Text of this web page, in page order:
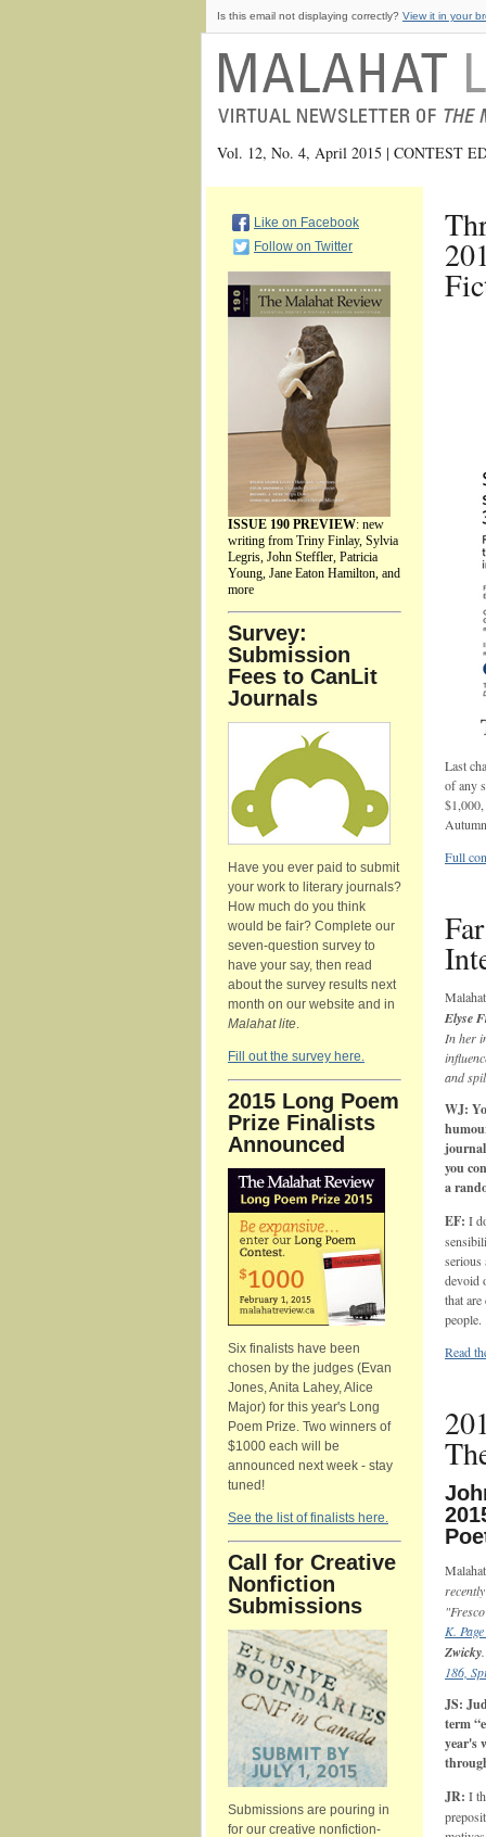
Is this email not displaying correctly? View it in your
Vol. 12, No. 4, April 2015 | CONTEST
Like on Facebook
Follow on Twitter
ISSUE 190 PREVIEW: new
writing from Triny Finlay, Sylvia
Legris, John Steffler, Patricia
Young, Jane Eaton Hamilton, and
more
Survey:
Submission
Fees to CanLit
Journals
Have you ever paid to submit
your work to literary journals?
How much do you think
would be fair? Complete our
seven-question survey to
have your say, then read
about the survey results next
month on our website and in
Malahat lite.
Fill out the survey here.
2015 Long Poem
Prize Finalists
Announced
Six finalists have been
chosen by the judges (Evan
Jones, Anita Lahey, Alice
Major) for this year's Long
Poem Prize. Two winners of
$1000 each will be
announced next week - stay
tuned!
See the list of finalists here.
Call for Creative
Nonfiction
Submissions
Submissions are pouring in
for our creative nonfiction-
Last
of any
Full
Malahat
Elyse
In her
and
WJ:
you
a
EF: I
devoid
that
people.
Read
Malahat
K.
Zwicky
186,
JS:
term
year's
JR: I